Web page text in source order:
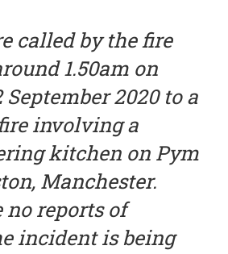
called by the fire
1.50am on
September 2020 to a
involving a
kitchen on Pym
Manchester.
no reports of
incident is being